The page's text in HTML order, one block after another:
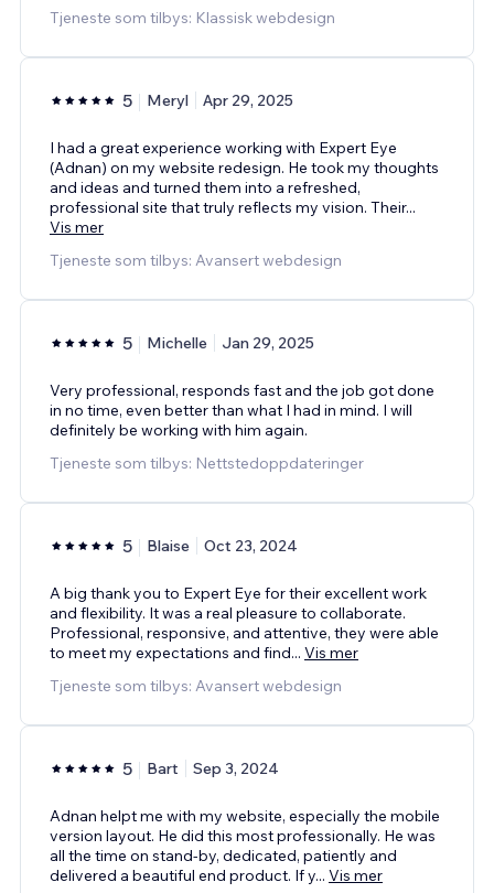
Tjeneste som tilbys: Klassisk webdesign
5 Meryl Apr 29, 2025
I had a great experience working with Expert Eye
(Adnan) on my website redesign. He took my thoughts
and ideas and turned them into a refreshed,
professional site that truly reflects my vision. Their...
Vis mer
Tjeneste som tilbys: Avansert webdesign
5 Michelle Jan 29, 2025
Very professional, responds fast and the job got done
in no time, even better than what I had in mind. I will
definitely be working with him again.
Tjeneste som tilbys: Nettstedoppdateringer
5 Blaise Oct 23, 2024
A big thank you to Expert Eye for their excellent work
and flexibility. It was a real pleasure to collaborate.
Professional, responsive, and attentive, they were able
to meet my expectations and find... Vis mer
Tjeneste som tilbys: Avansert webdesign
5 Bart Sep 3, 2024
Adnan helpt me with my website, especially the mobile
version layout. He did this most professionally. He was
all the time on stand-by, dedicated, patiently and
delivered a beautiful end product. If y... Vis mer